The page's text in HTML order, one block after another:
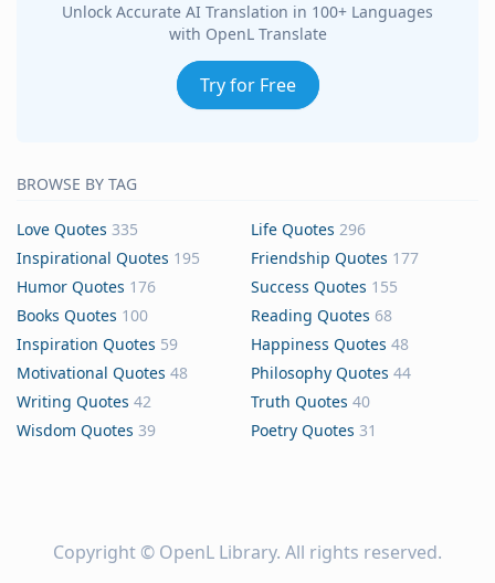
Unlock Accurate AI Translation in 100+ Languages
with OpenL Translate
Try for Free
BROWSE BY TAG
Love Quotes 335 Life Quotes 296
Inspirational Quotes 195 Friendship Quotes 177
Humor Quotes 176 Success Quotes 155
Books Quotes 100 Reading Quotes 68
Inspiration Quotes 59 Happiness Quotes 48
Motivational Quotes 48 Philosophy Quotes 44
Writing Quotes 42 Truth Quotes 40
Wisdom Quotes 39 Poetry Quotes 31
Copyright © OpenL Library. All rights reserved.